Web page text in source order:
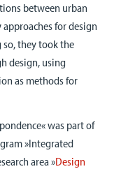
between urban
for design
so, they took the
design, using
as methods for
was part of
»Integrated
area »Design